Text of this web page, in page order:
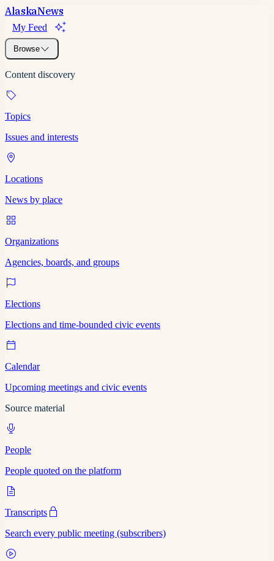
AlaskaNews
My Feed
Browse
Content discovery
Topics
Issues and interests
Locations
News by place
Organizations
Agencies, boards, and groups
Elections
Elections and time-bounded civic events
Calendar
Upcoming meetings and civic events
Source material
People
People quoted on the platform
Transcripts
Search every public meeting (subscribers)